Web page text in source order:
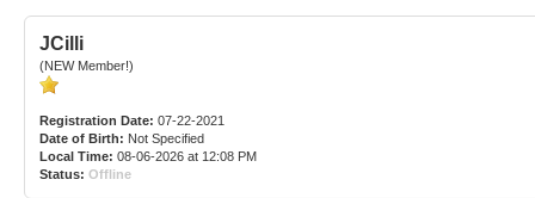
JCilli
(NEW Member!)
Registration Date: 07-22-2021
Date of Birth: Not Specified
Local Time: 08-06-2026 at 12:08 PM
Status: Offline